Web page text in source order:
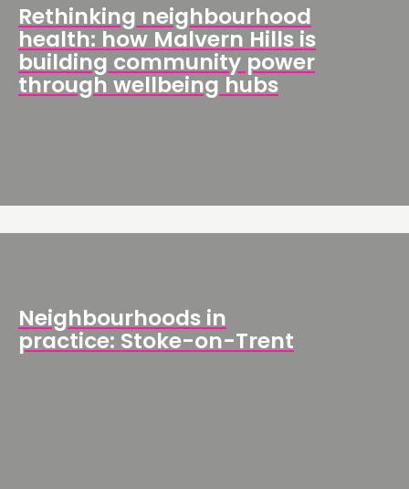
Rethinking neighbourhood
health: how Malvern Hills is
building community power
through wellbeing hubs
Neighbourhoods in
practice: Stoke-on-Trent